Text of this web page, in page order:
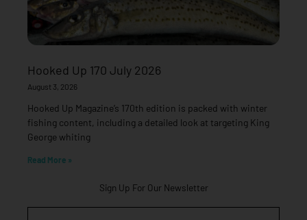
Hooked Up 170 July 2026
August 3, 2026
Hooked Up Magazine’s 170th edition is packed with winter
fishing content, including a detailed look at targeting King
George whiting
Read More »
Sign Up For Our Newsletter